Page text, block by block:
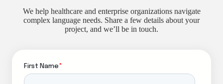
We help healthcare and enterprise organizations navigate
complex language needs. Share a few details about your
project, and we’ll be in touch.